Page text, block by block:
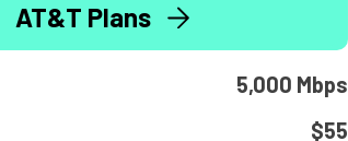
AT&T Plans
5,000 Mbps
$55